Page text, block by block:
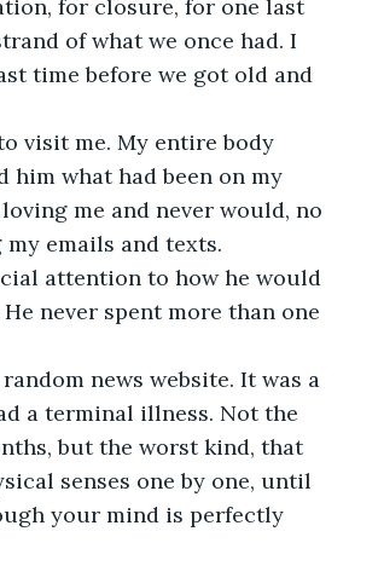
for closure, for one last
of what we once had. I
time before we got old and
visit me. My entire body
what had been on my
me and never would, no
emails and texts.
attention to how he would
never spent more than one
news website. It was a
a terminal illness. Not the
but the worst kind, that
senses one by one, until
your mind is perfectly